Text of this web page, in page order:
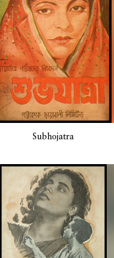
Subhojatra